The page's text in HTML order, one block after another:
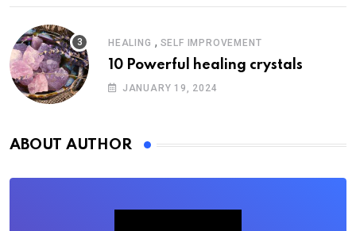
HEALING , SELF IMPROVEMENT
10 Powerful healing crystals
JANUARY 19, 2024
ABOUT AUTHOR